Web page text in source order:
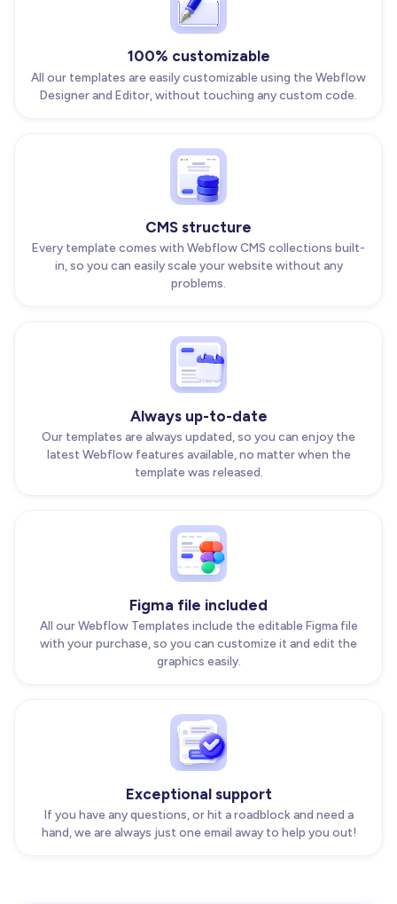
100% customizable
All our templates are easily customizable using the Webflow
Designer and Editor, without touching any custom code.
CMS structure
Every template comes with Webflow CMS collections built-
in, so you can easily scale your website without any
problems.
Always up-to-date
Our templates are always updated, so you can enjoy the
latest Webflow features available, no matter when the
template was released.
Figma file included
All our Webflow Templates include the editable Figma file
with your purchase, so you can customize it and edit the
graphics easily.
Exceptional support
If you have any questions, or hit a roadblock and need a
hand, we are always just one email away to help you out!